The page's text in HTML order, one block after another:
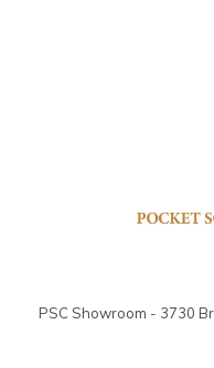
PSC Showroom - 3730